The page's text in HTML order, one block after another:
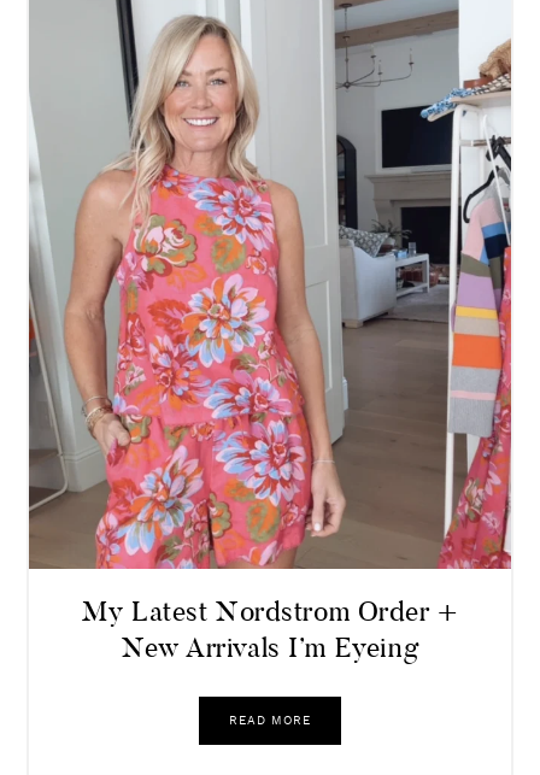
My Latest Nordstrom Order +
New Arrivals I’m Eyeing
READ MORE